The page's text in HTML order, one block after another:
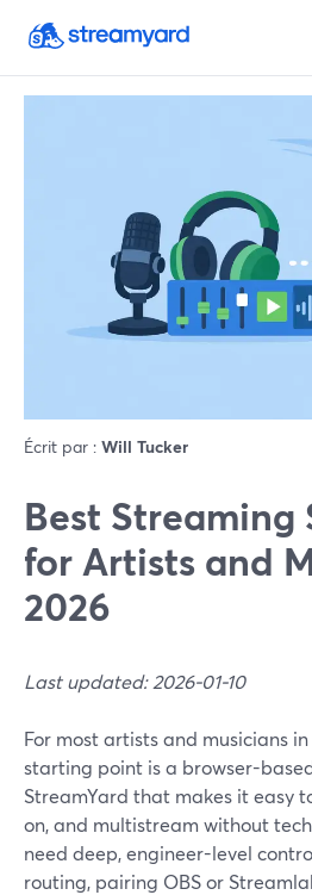
Écrit par : Will Tucker
Best Streaming
for Artists and
2026
Last updated: 2026-01-10
For most artists and musicians
starting point is a browser-
StreamYard that makes it easy
on, and multistream without
need deep, engineer-level
routing, pairing OBS or